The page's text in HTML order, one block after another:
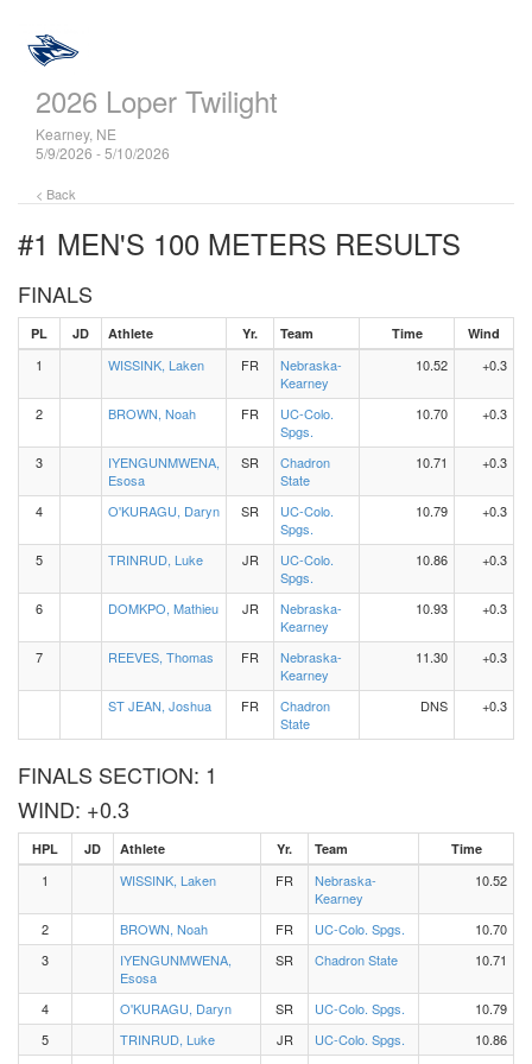
2026 Loper Twilight
Kearney, NE
5/9/2026 - 5/10/2026
< Back
#1 MEN'S 100 METERS RESULTS
FINALS
PL JD Athlete Yr. Team Time Wind
1 WISSINK, Laken FR
Nebraska-
Kearney
10.52 +0.3
2 BROWN, Noah FR
UC-Colo.
Spgs.
10.70 +0.3
3
IYENGUNMWENA,
Esosa
SR
Chadron
State
10.71 +0.3
4 O'KURAGU, Daryn SR
UC-Colo.
Spgs.
10.79 +0.3
5 TRINRUD, Luke JR
UC-Colo.
Spgs.
10.86 +0.3
6 DOMKPO, Mathieu JR
Nebraska-
Kearney
10.93 +0.3
7 REEVES, Thomas FR
Nebraska-
Kearney
11.30 +0.3
ST JEAN, Joshua FR
Chadron
State
DNS +0.3
FINALS SECTION: 1
WIND: +0.3
HPL JD Athlete Yr. Team Time
1 WISSINK, Laken FR
Nebraska-
Kearney
10.52
2 BROWN, Noah FR UC-Colo. Spgs.
10.70
3
IYENGUNMWENA,
Esosa
SR Chadron State 10.71
4 O'KURAGU, Daryn SR UC-Colo. Spgs.
10.79
5
TRINRUD, Luke JR UC-Colo. Spgs.
10.86